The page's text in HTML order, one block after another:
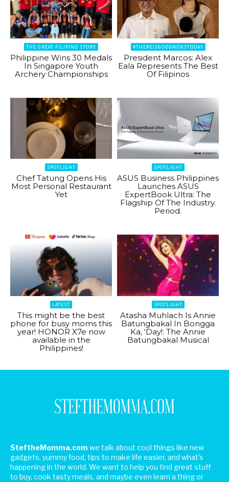
THE GREAT FILIPINO STORY
Philippine Wins 30 Medals
In Singapore Youth
Archery Championships
#THEREISGOODNEWSTODAY
President Marcos: Alex
Eala Represents The Best
Of Filipinos
SPOTLIGHT
Chef Tatung Opens His
Most Personal Restaurant
Yet
SPOTLIGHT
ASUS Business Philippines
Launches ASUS
ExpertBook Ultra: The
Flagship Of The Industry.
Period.
LATEST
This might be the best
phone for busy moms this
year! HONOR X7e now
available in the
Philippines!
SPOTLIGHT
Atasha Muhlach Is Annie
Batungbakal In Bongga
Ka, ‘Day!: The Annie
Batungbakal Musical
SteftheMomma.com we talk about cool things like new
gadgets, yummy food, tips to make life easier, and what's
happening in the world. We want to help you find great stuff
to buy, cook tasty meals, and maybe even learn a thing or